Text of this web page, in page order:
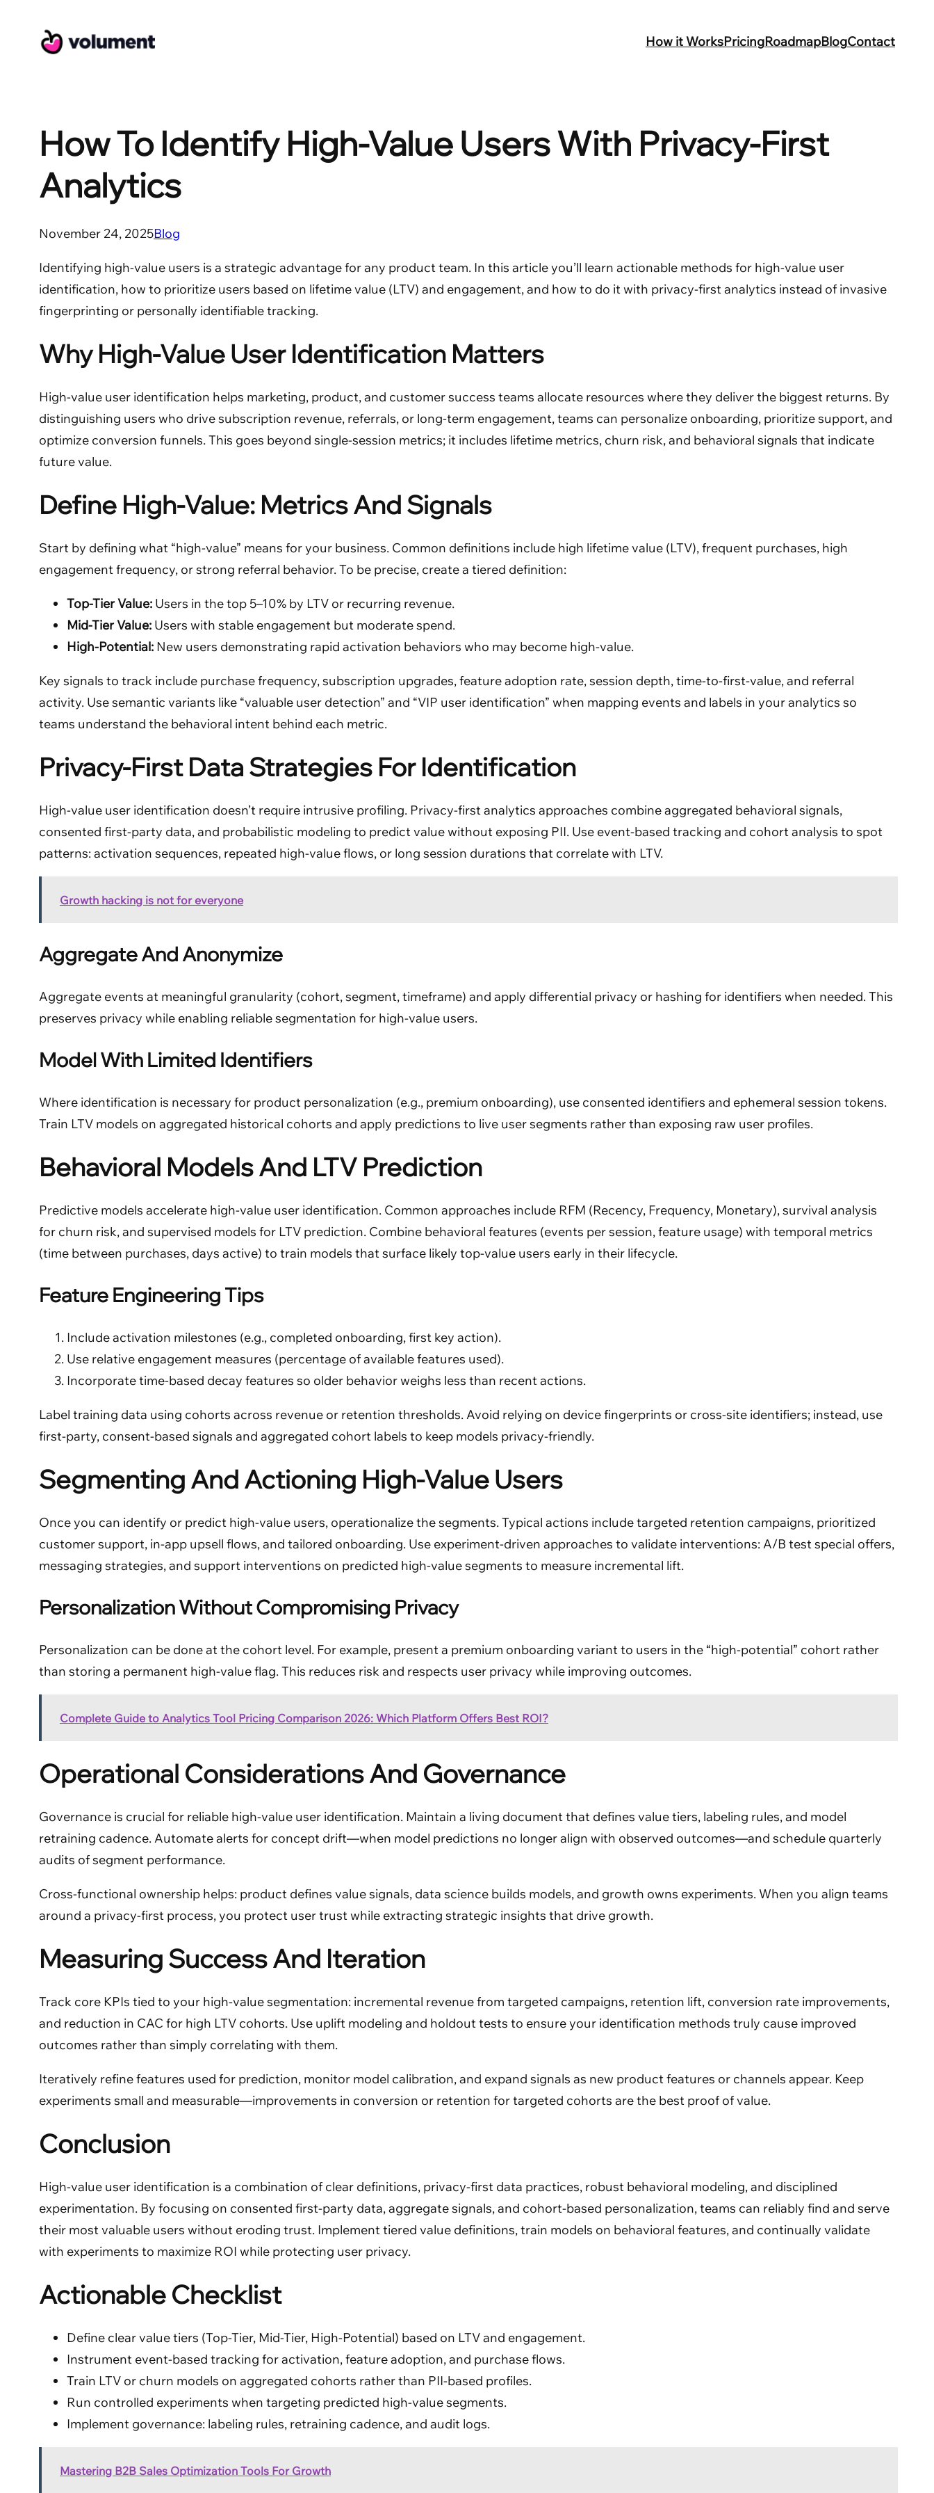
content
How it WorksPricingRoadmapBlogContact
How To Identify High-Value Users With Privacy-First
Analytics
November 24, 2025Blog
Identifying high-value users is a strategic advantage for any product team. In this article you’ll learn actionable methods for high-value user
identification, how to prioritize users based on lifetime value (LTV) and engagement, and how to do it with privacy-first analytics instead of invasive
fingerprinting or personally identifiable tracking.
Why High-Value User Identification Matters
High-value user identification helps marketing, product, and customer success teams allocate resources where they deliver the biggest returns. By
distinguishing users who drive subscription revenue, referrals, or long-term engagement, teams can personalize onboarding, prioritize support, and
optimize conversion funnels. This goes beyond single-session metrics; it includes lifetime metrics, churn risk, and behavioral signals that indicate
future value.
Define High-Value: Metrics And Signals
Start by defining what “high-value” means for your business. Common definitions include high lifetime value (LTV), frequent purchases, high
engagement frequency, or strong referral behavior. To be precise, create a tiered definition:
Top-Tier Value: Users in the top 5–10% by LTV or recurring revenue.
Mid-Tier Value: Users with stable engagement but moderate spend.
High-Potential: New users demonstrating rapid activation behaviors who may become high-value.
Key signals to track include purchase frequency, subscription upgrades, feature adoption rate, session depth, time-to-first-value, and referral
activity. Use semantic variants like “valuable user detection” and “VIP user identification” when mapping events and labels in your analytics so
teams understand the behavioral intent behind each metric.
Privacy-First Data Strategies For Identification
High-value user identification doesn’t require intrusive profiling. Privacy-first analytics approaches combine aggregated behavioral signals,
consented first-party data, and probabilistic modeling to predict value without exposing PII. Use event-based tracking and cohort analysis to spot
patterns: activation sequences, repeated high-value flows, or long session durations that correlate with LTV.
Growth hacking is not for everyone
Aggregate And Anonymize
Aggregate events at meaningful granularity (cohort, segment, timeframe) and apply differential privacy or hashing for identifiers when needed. This
preserves privacy while enabling reliable segmentation for high-value users.
Model With Limited Identifiers
Where identification is necessary for product personalization (e.g., premium onboarding), use consented identifiers and ephemeral session tokens.
Train LTV models on aggregated historical cohorts and apply predictions to live user segments rather than exposing raw user profiles.
Behavioral Models And LTV Prediction
Predictive models accelerate high-value user identification. Common approaches include RFM (Recency, Frequency, Monetary), survival analysis
for churn risk, and supervised models for LTV prediction. Combine behavioral features (events per session, feature usage) with temporal metrics
(time between purchases, days active) to train models that surface likely top-value users early in their lifecycle.
Feature Engineering Tips
Include activation milestones (e.g., completed onboarding, first key action).
Use relative engagement measures (percentage of available features used).
Incorporate time-based decay features so older behavior weighs less than recent actions.
Label training data using cohorts across revenue or retention thresholds. Avoid relying on device fingerprints or cross-site identifiers; instead, use
first-party, consent-based signals and aggregated cohort labels to keep models privacy-friendly.
Segmenting And Actioning High-Value Users
Once you can identify or predict high-value users, operationalize the segments. Typical actions include targeted retention campaigns, prioritized
customer support, in-app upsell flows, and tailored onboarding. Use experiment-driven approaches to validate interventions: A/B test special offers,
messaging strategies, and support interventions on predicted high-value segments to measure incremental lift.
Personalization Without Compromising Privacy
Personalization can be done at the cohort level. For example, present a premium onboarding variant to users in the “high-potential” cohort rather
than storing a permanent high-value flag. This reduces risk and respects user privacy while improving outcomes.
Complete Guide to Analytics Tool Pricing Comparison 2026: Which Platform Offers Best ROI?
Operational Considerations And Governance
Governance is crucial for reliable high-value user identification. Maintain a living document that defines value tiers, labeling rules, and model
retraining cadence. Automate alerts for concept drift—when model predictions no longer align with observed outcomes—and schedule quarterly
audits of segment performance.
Cross-functional ownership helps: product defines value signals, data science builds models, and growth owns experiments. When you align teams
around a privacy-first process, you protect user trust while extracting strategic insights that drive growth.
Measuring Success And Iteration
Track core KPIs tied to your high-value segmentation: incremental revenue from targeted campaigns, retention lift, conversion rate improvements,
and reduction in CAC for high LTV cohorts. Use uplift modeling and holdout tests to ensure your identification methods truly cause improved
outcomes rather than simply correlating with them.
Iteratively refine features used for prediction, monitor model calibration, and expand signals as new product features or channels appear. Keep
experiments small and measurable—improvements in conversion or retention for targeted cohorts are the best proof of value.
Conclusion
High-value user identification is a combination of clear definitions, privacy-first data practices, robust behavioral modeling, and disciplined
experimentation. By focusing on consented first-party data, aggregate signals, and cohort-based personalization, teams can reliably find and serve
their most valuable users without eroding trust. Implement tiered value definitions, train models on behavioral features, and continually validate
with experiments to maximize ROI while protecting user privacy.
Actionable Checklist
Define clear value tiers (Top-Tier, Mid-Tier, High-Potential) based on LTV and engagement.
Instrument event-based tracking for activation, feature adoption, and purchase flows.
Train LTV or churn models on aggregated cohorts rather than PII-based profiles.
Run controlled experiments when targeting predicted high-value segments.
Implement governance: labeling rules, retraining cadence, and audit logs.
Mastering B2B Sales Optimization Tools For Growth